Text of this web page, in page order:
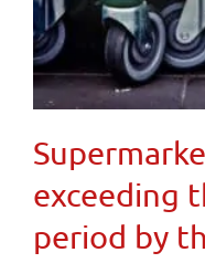
exceeding
period by